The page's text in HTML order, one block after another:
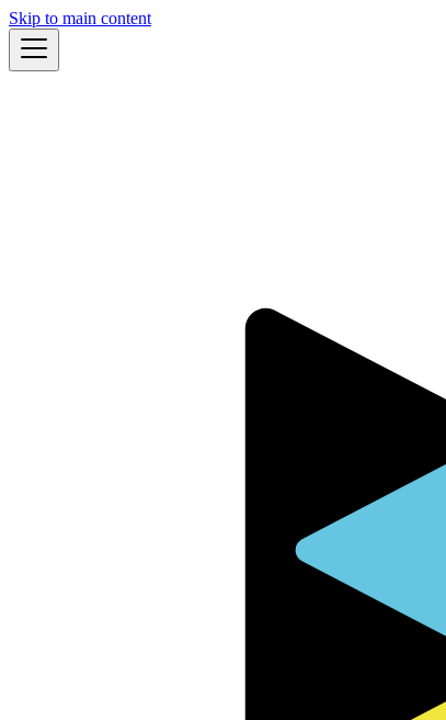
Skip to main content